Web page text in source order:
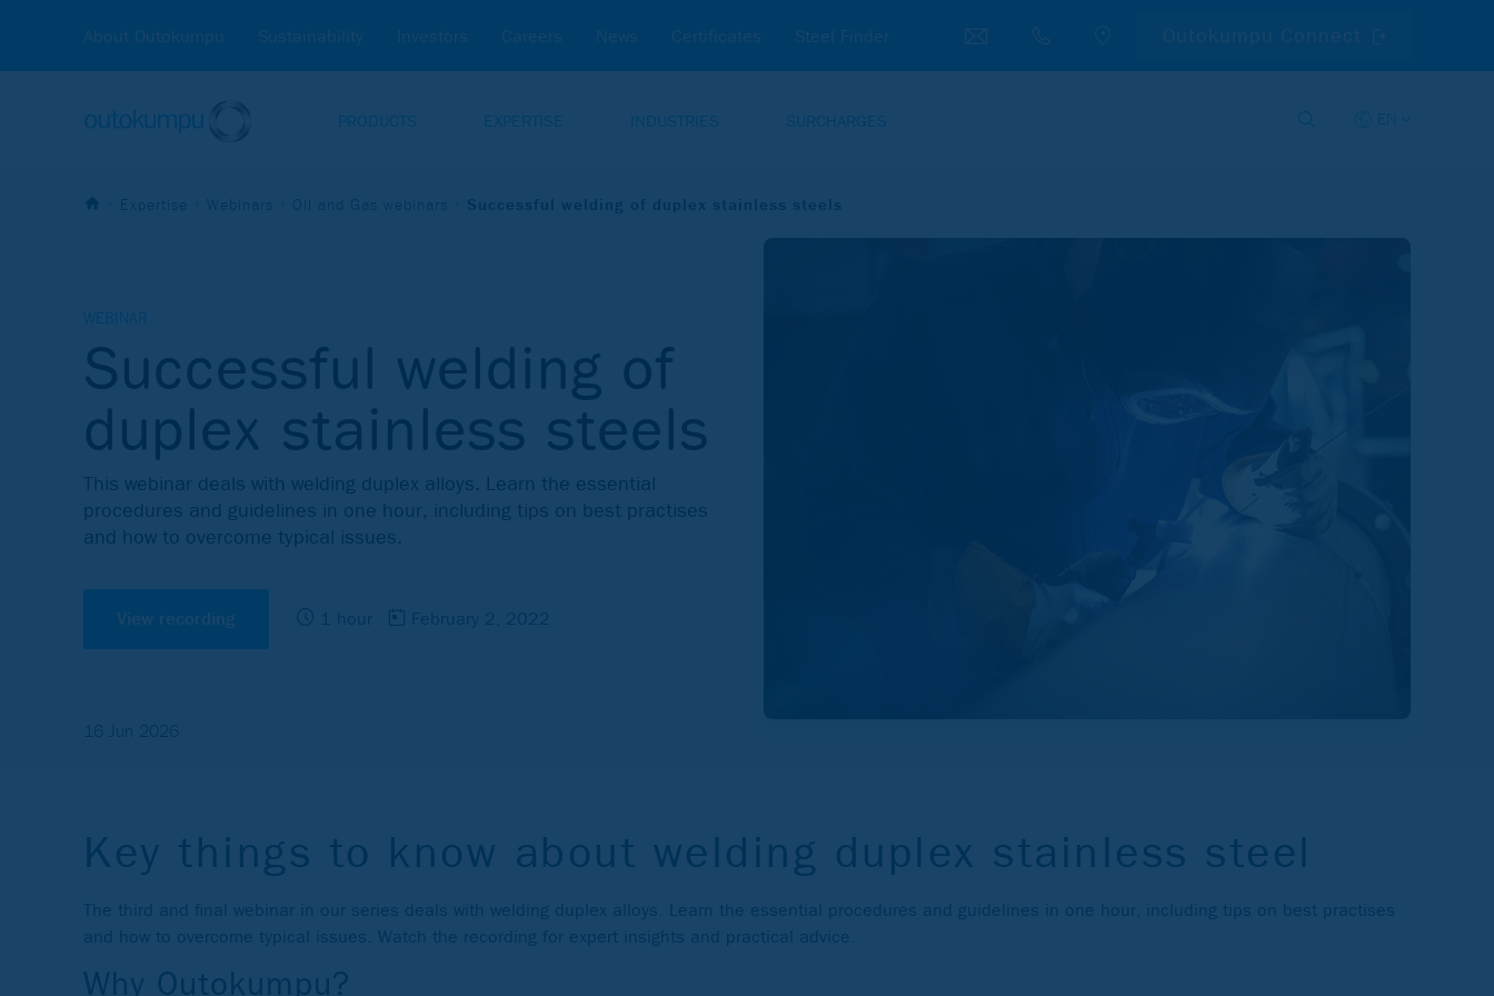
About Outokumpu Sustainability Investors Careers News Certificates Steel Finder
PRODUCTS EXPERTISE INDUSTRIES SURCHARGES EN
Expertise Webinars Oil and Gas webinars Successful welding of duplex stainless steels
WEBINAR
Successful welding of
duplex stainless steels
This webinar deals with welding duplex alloys. Learn the essential
procedures and guidelines in one hour, including tips on best practises
and how to overcome typical issues.
View recording 1 hour February 2, 2022
Key things to know about welding duplex stainless steel
The third and final webinar in our series deals with welding duplex alloys. Learn the essential procedures and guidelines in one hour, including tips on best practises
and how to overcome typical issues. Watch the recording for expert insights and practical advice.
Why Outokumpu?